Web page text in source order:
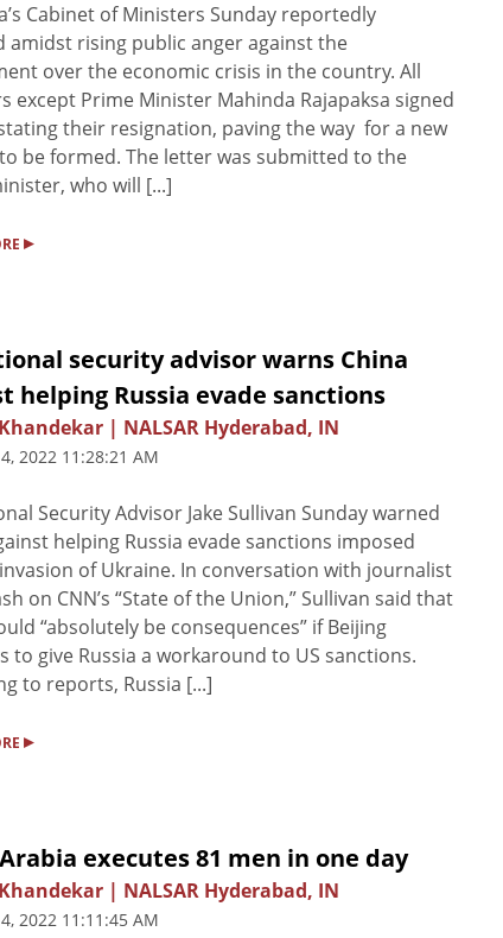
Cabinet of Ministers Sunday reportedly
amidst rising public anger against the
over the economic crisis in the country. All
except Prime Minister Mahinda Rajapaksa signed
their resignation, paving the way for a new
be formed. The letter was submitted to the
who will [...]
▸
security advisor warns China
helping Russia evade sanctions
| NALSAR Hyderabad, IN
2022 11:28:21 AM
Security Advisor Jake Sullivan Sunday warned
helping Russia evade sanctions imposed
of Ukraine. In conversation with journalist
on CNN’s “State of the Union,” Sullivan said that
“absolutely be consequences” if Beijing
to give Russia a workaround to US sanctions.
to reports, Russia [...]
▸
executes 81 men in one day
| NALSAR Hyderabad, IN
2022 11:11:45 AM